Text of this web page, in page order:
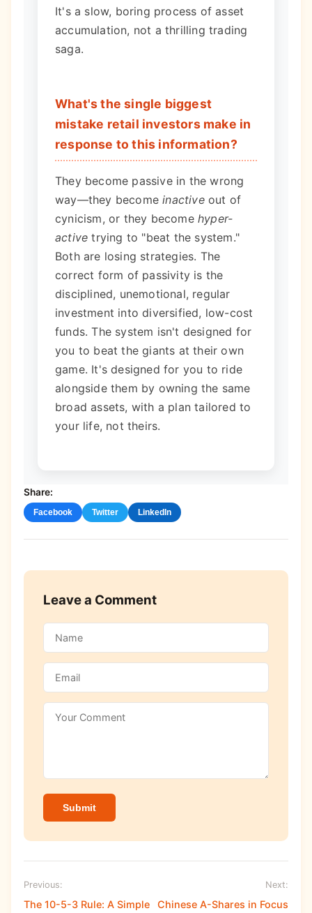
It's a slow, boring process of asset
accumulation, not a thrilling trading
saga.
What's the single biggest
mistake retail investors make in
response to this information?
They become passive in the wrong
way—they becomeinactiveout of
cynicism, or they become hyper-
active trying to "beat the system."
Both are losing strategies. The
correct form of passivity is the
disciplined, unemotional, regular
investment into diversified, low-cost
funds. The system isn't designed for
you to beat the giants at their own
game. It's designed for you to ride
alongside them by owning the same
broad assets, with a plan tailored to
your life, not theirs.
Share:
Facebook Twitter LinkedIn
Leave a Comment
Submit
Previous:
The 10-5-3 Rule: A Simple
Next:
Chinese A-Shares in Focus